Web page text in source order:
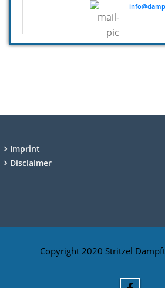
Imprint
Disclaimer
Copyright 2020 Stritzel